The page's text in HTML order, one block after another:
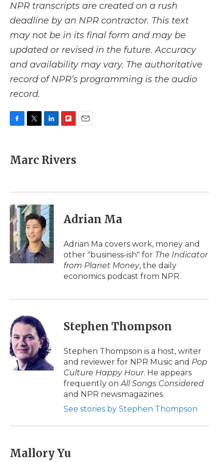
NPR transcripts are created on a rush
deadline by an NPR contractor. This text
may not be in its final form and may be
updated or revised in the future. Accuracy
and availability may vary. The authoritative
record of NPR’s programming is the audio
record.
e
b
k
t
t
k
e
n
p
b
r
Marc Rivers
Adrian Ma
Adrian Ma covers work, money and
other "business-ish" for The Indicator
from Planet Money, the daily
economics podcast from NPR.
Stephen Thompson
Stephen Thompson is a host, writer
and reviewer for NPR Music and Pop
Culture Happy Hour. He appears
frequently onAll Songs Considered
and NPR newsmagazines.
See stories by Stephen Thompson
Mallory Yu